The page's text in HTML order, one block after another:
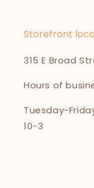
Storefront
315 E Broad
Hours of
Tuesday-
10-3